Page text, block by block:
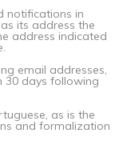
notifications in
its address the
address indicated
email addresses,
30 days following
as is the
and formalization